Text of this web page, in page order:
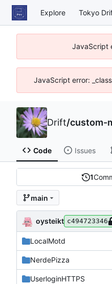
Explore Tokyo
JavaScript
JavaScript error:
Drift/custom-
Code Issues
1
main
oysteikt c494723346
LocalMotd
NerdePizza
UserloginHTTPS